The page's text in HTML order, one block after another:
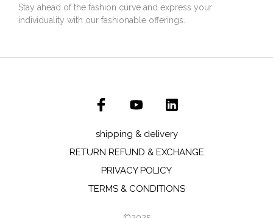
Stay ahead of the fashion curve and express your
individuality with our fashionable offerings.
shipping & delivery
RETURN REFUND & EXCHANGE
PRIVACY POLICY
TERMS & CONDITIONS